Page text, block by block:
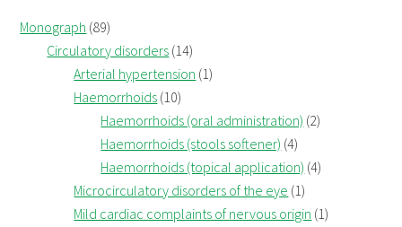
Monograph (89)
Circulatory disorders (14)
Arterial hypertension (1)
Haemorrhoids (10)
Haemorrhoids (oral administration) (2)
Haemorrhoids (stools softener) (4)
Haemorrhoids (topical application) (4)
Microcirculatory disorders of the eye (1)
Mild cardiac complaints of nervous origin (1)